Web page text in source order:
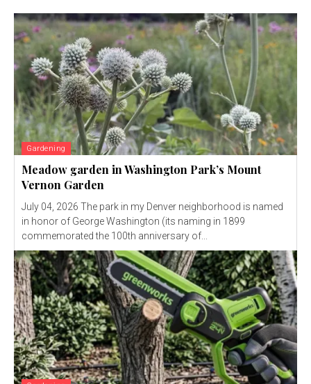
Gardening
Meadow garden in Washington Park’s Mount
Vernon Garden
July 04, 2026 The park in my Denver neighborhood is named
in honor of George Washington (its naming in 1899
commemorated the 100th anniversary of...